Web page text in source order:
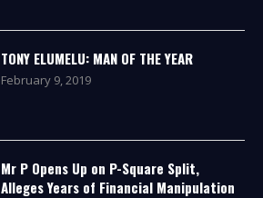
TONY ELUMELU: MAN OF THE YEAR
February 9, 2019
Mr P Opens Up on P-Square Split,
Alleges Years of Financial Manipulation